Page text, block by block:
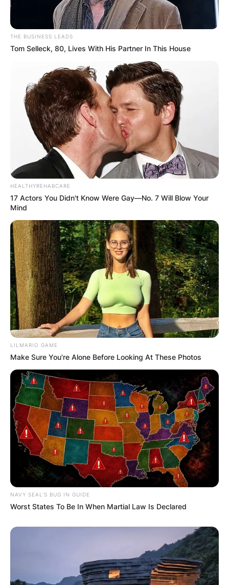
Comments
Leave a Reply
Your email address will not be published.
Required fields are marked*
Comment
THE BUSINESS LEADS
Tom Selleck, 80, Lives With His Partner In This House
HEALTHYREHABCARE
17 Actors You Didn't Know Were Gay—No. 7 Will Blow Your
Mind
LILMARIO GAME
Make Sure You're Alone Before Looking At These Photos
NAVY SEAL'S BUG IN GUIDE
Worst States To Be In When Martial Law Is Declared